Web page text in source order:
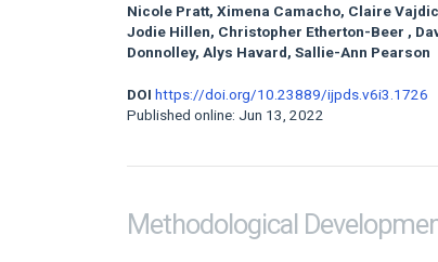
Nicole Pratt, Ximena Camacho, Claire
Jodie Hillen, Christopher Etherton-Beer ,
Donnolley, Alys Havard, Sallie-Ann Pearson
DOI https://doi.org/10.23889/ijpds.v6i3.1726
Published online: Jun 13, 2022
Methodological